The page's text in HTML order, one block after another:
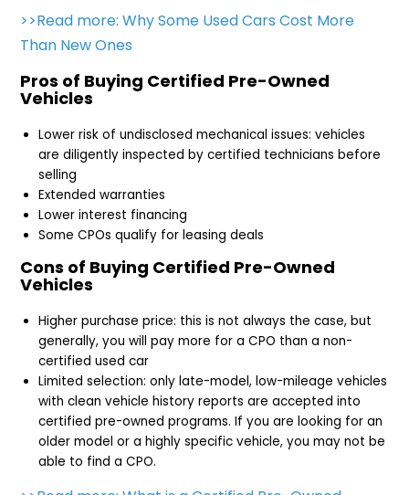
>>Read more: Why Some Used Cars Cost More
Than New Ones
Pros of Buying Certified Pre-Owned
Vehicles
Lower risk of undisclosed mechanical issues: vehicles
are diligently inspected by certified technicians before
selling
Extended warranties
Lower interest financing
Some CPOs qualify for leasing deals
Cons of Buying Certified Pre-Owned
Vehicles
Higher purchase price: this is not always the case, but
generally, you will pay more for a CPO than a non-
certified used car
Limited selection: only late-model, low-mileage vehicles
with clean vehicle history reports are accepted into
certified pre-owned programs. If you are looking for an
older model or a highly specific vehicle, you may not be
able to find a CPO.